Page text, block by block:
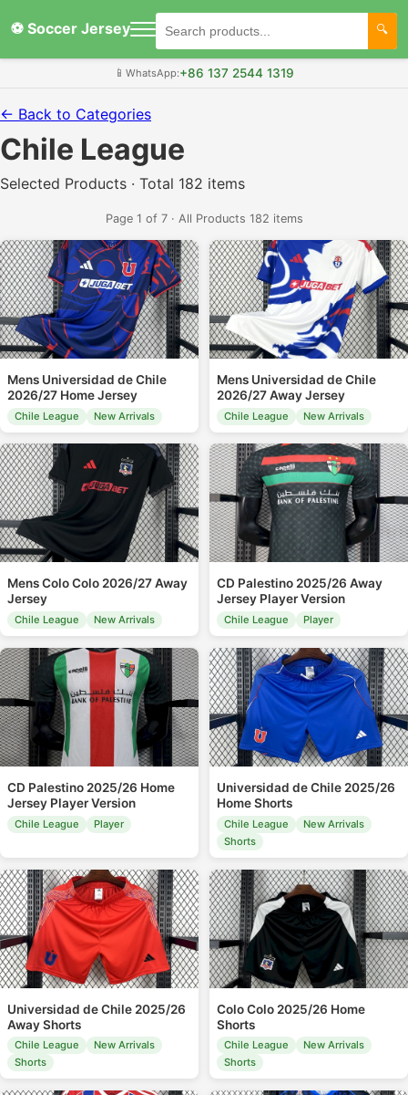
⚽ Soccer Jersey
📱 WhatsApp:+86 137 2544 1319
← Back to Categories
Chile League
Selected Products · Total 182 items
Page 1 of 7 · All Products 182 items
Mens Universidad de Chile
2026/27 Home Jersey
Chile League New Arrivals
Mens Universidad de Chile
2026/27 Away Jersey
Chile League New Arrivals
Mens Colo Colo 2026/27 Away
Jersey
Chile League New Arrivals
CD Palestino 2025/26 Away
Jersey Player Version
Chile League Player
CD Palestino 2025/26 Home
Jersey Player Version
Chile League Player
Universidad de Chile 2025/26
Home Shorts
Chile League
New Arrivals
Shorts
Universidad de Chile 2025/26
Away Shorts
Chile League
New Arrivals
Shorts
Colo Colo 2025/26 Home
Shorts
Chile League
New Arrivals
Shorts